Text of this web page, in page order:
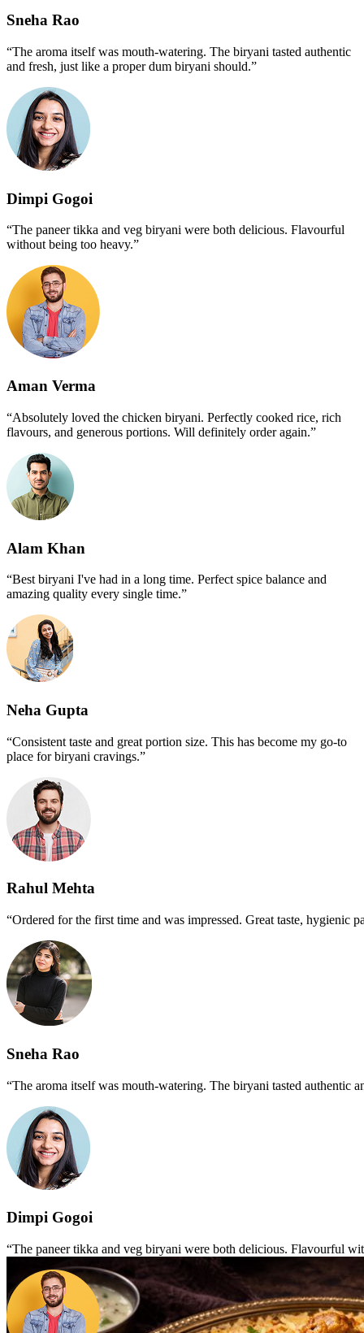
Sneha Rao
“The aroma itself was mouth-watering. The biryani tasted authentic
and fresh, just like a proper dum biryani should.”
Dimpi Gogoi
“The paneer tikka and veg biryani were both delicious. Flavourful
without being too heavy.”
Aman Verma
“Absolutely loved the chicken biryani. Perfectly cooked rice, rich
flavours, and generous portions. Will definitely order again.”
Alam Khan
“Best biryani I've had in a long time. Perfect spice balance and
amazing quality every single time.”
Neha Gupta
“Consistent taste and great portion size. This has become my go-to
place for biryani cravings.”
Rahul Mehta
“Ordered for the first time and was impressed. Great taste, hygienic
Sneha Rao
“The aroma itself was mouth-watering. The biryani tasted authentic
Dimpi Gogoi
“The paneer tikka and veg biryani were both delicious. Flavourful